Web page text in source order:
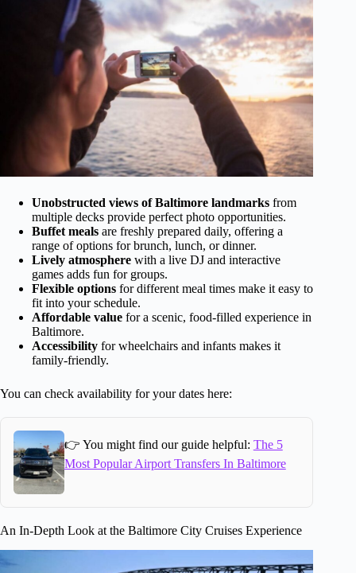
Unobstructed views of Baltimore landmarks from
multiple decks provide perfect photo opportunities.
Buffet meals are freshly prepared daily, offering a
range of options for brunch, lunch, or dinner.
Lively atmosphere with a live DJ and interactive
games adds fun for groups.
Flexible options for different meal times make it easy to
fit into your schedule.
Affordable value for a scenic, food-filled experience in
Baltimore.
Accessibility for wheelchairs and infants makes it
family-friendly.
You can check availability for your dates here:
👉 You might find our guide helpful: The 5
Most Popular Airport Transfers In Baltimore
An In-Depth Look at the Baltimore City Cruises Experience